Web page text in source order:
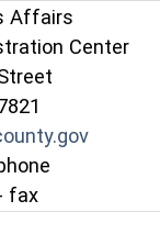
Affairs
Center
fax